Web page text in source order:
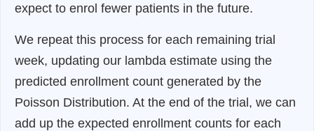
expect to enrol fewer patients in the future.
We repeat this process for each remaining trial
week, updating our lambda estimate using the
predicted enrollment count generated by the
Poisson Distribution. At the end of the trial, we can
add up the expected enrollment counts for each